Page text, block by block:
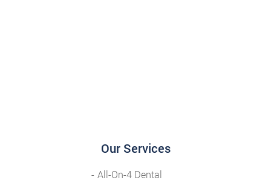
Our Services
All-On-4 Dental